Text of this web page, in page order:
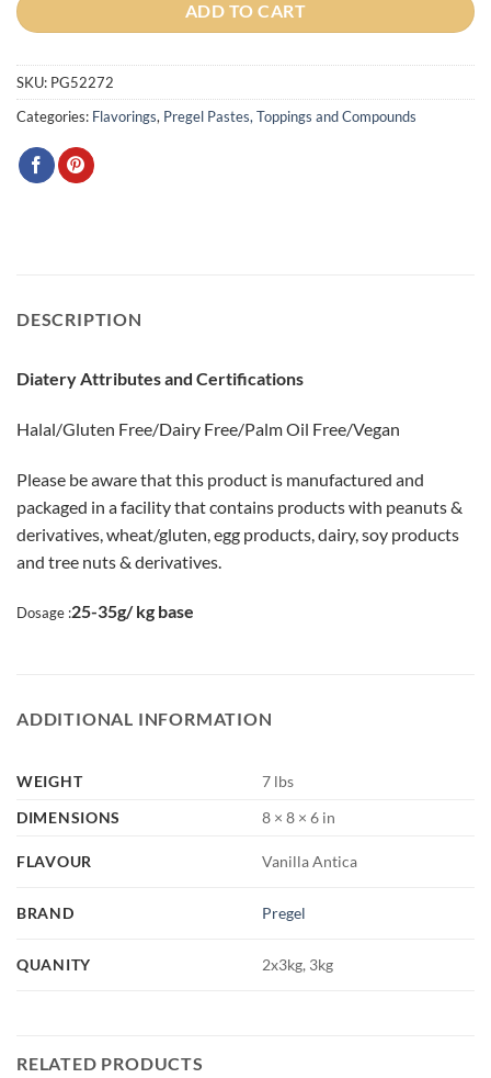
ADD TO CART
SKU: PG52272
Categories: Flavorings, Pregel Pastes, Toppings and Compounds
DESCRIPTION
Diatery Attributes and Certifications
Halal/Gluten Free/Dairy Free/Palm Oil Free/Vegan
Please be aware that this product is manufactured and
packaged in a facility that contains products with peanuts &
derivatives, wheat/gluten, egg products, dairy, soy products
and tree nuts & derivatives.
Dosage :25-35g/ kg base
ADDITIONAL INFORMATION
WEIGHT
7 lbs
DIMENSIONS
8 × 8 × 6 in
FLAVOUR Vanilla Antica
BRAND Pregel
QUANITY 2x3kg, 3kg
RELATED PRODUCTS